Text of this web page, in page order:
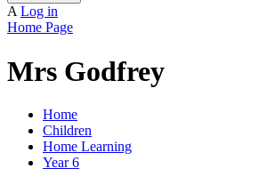
A Log in
Home Page
Mrs Godfrey
Home
Children
Home Learning
Year 6